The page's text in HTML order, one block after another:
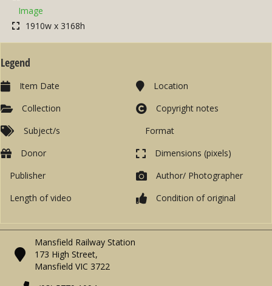
Image
1910w x 3168h
Legend
Item Date
Collection
Subject/s
Location
Copyright notes
Format
Donor
Publisher
Length of video
Dimensions (pixels)
Author/ Photographer
Condition of original
Mansfield Railway Station
173 High Street,
Mansfield VIC 3722